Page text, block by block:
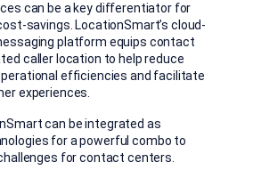
can be a key differentiator for
savings. LocationSmart’s cloud-
platform equips contact
caller location to help reduce
efficiencies and facilitate
experiences.
can be integrated as
for a powerful combo to
for contact centers.